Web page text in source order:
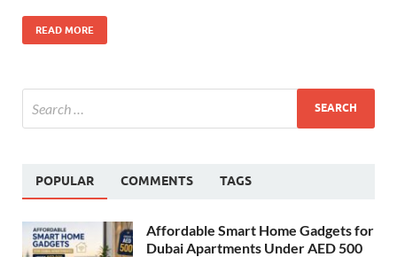
READ MORE
POPULAR COMMENTS TAGS
Affordable Smart Home Gadgets for
Dubai Apartments Under AED 500